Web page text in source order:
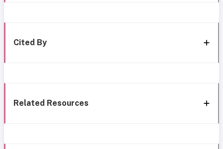
Cited By
Related Resources